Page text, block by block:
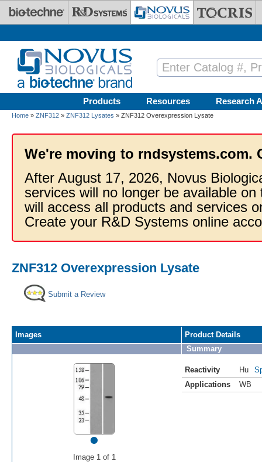
Skip to main content
Products Resources Research
Home » ZNF312 » ZNF312 Lysates » ZNF312 Overexpression Lysate
We're moving to rndsystems.com.
After August 17, 2026, Novus
services will no longer be available
will access all products and services
Create your R&D Systems online
ZNF312 Overexpression Lysate
Submit a Review
Images
•
Image 1 of 1
Product Details
Summary
Reactivity Hu
Applications
WB